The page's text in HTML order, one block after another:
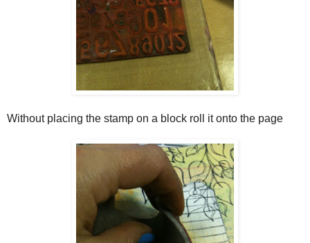
Without placing the stamp on a block roll it onto the page